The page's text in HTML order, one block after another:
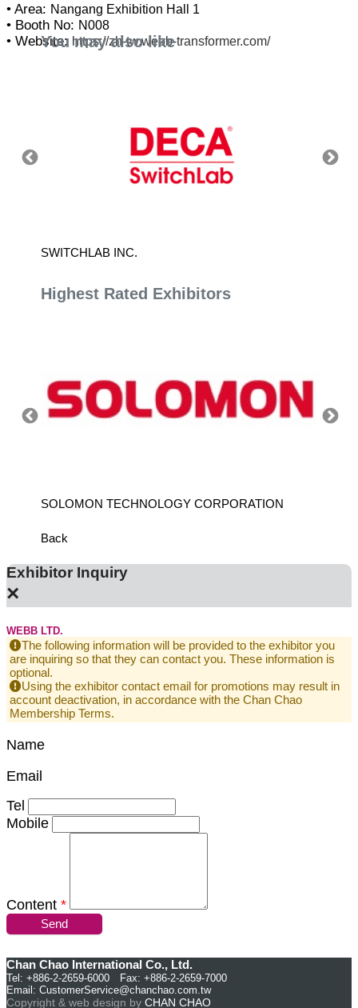
• Area: Nangang Exhibition Hall 1
• Booth No: N008
• Website: https://zh-tw.webb-transformer.com/
You may also like
SWITCHLAB INC.
Highest Rated Exhibitors
SOLOMON TECHNOLOGY CORPORATION
Back
Exhibitor Inquiry
×
WEBB LTD.
The following information will be provided to the exhibitor you
are inquiring so that they can contact you. These information is
optional.
Using the exhibitor contact email for promotions may result in
account deactivation, in accordance with the Chan Chao
Membership Terms.
Name
Email
Tel
Mobile
Content *
Send
Chan Chao International Co., Ltd.
Tel: +886-2-2659-6000 Fax: +886-2-2659-7000
Email: CustomerService@chanchao.com.tw
Copyright & web design by CHAN CHAO